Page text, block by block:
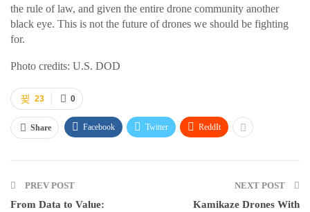
the rule of law, and given the entire drone community another
black eye. This is not the future of drones we should be fighting
for.
Photo credits: U.S. DOD
0
23
Share Facebook Twitter ReddIt
PREV POST
From Data to Value:
NEXT POST
Kamikaze Drones With